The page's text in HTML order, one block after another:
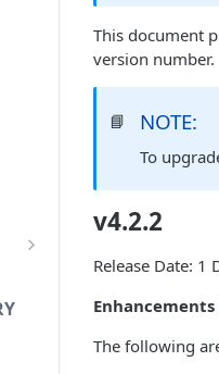
This document
version number.
📘 NOTE:
To
v4.2.2
Release Date: 1
The following